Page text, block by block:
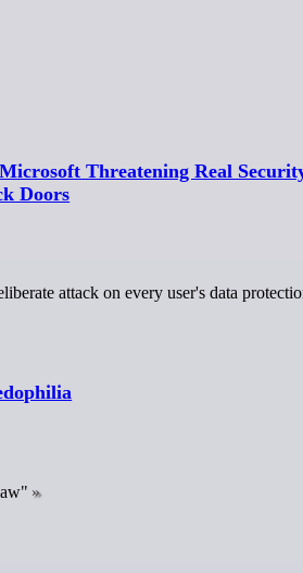
Threatening Real
Doors
attack on every user's data